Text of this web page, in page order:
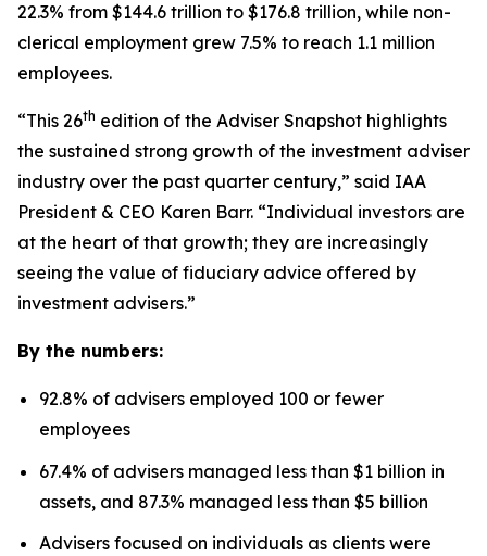
22.3% from $144.6 trillion to $176.8 trillion, while non-
clerical employment grew 7.5% to reach 1.1 million
employees.
“This 26th edition of the Adviser Snapshot highlights
the sustained strong growth of the investment adviser
industry over the past quarter century,” said IAA
President & CEO Karen Barr. “Individual investors are
at the heart of that growth; they are increasingly
seeing the value of fiduciary advice offered by
investment advisers.”
By the numbers:
92.8% of advisers employed 100 or fewer
employees
67.4% of advisers managed less than $1 billion in
assets, and 87.3% managed less than $5 billion
Advisers focused on individuals as clients were